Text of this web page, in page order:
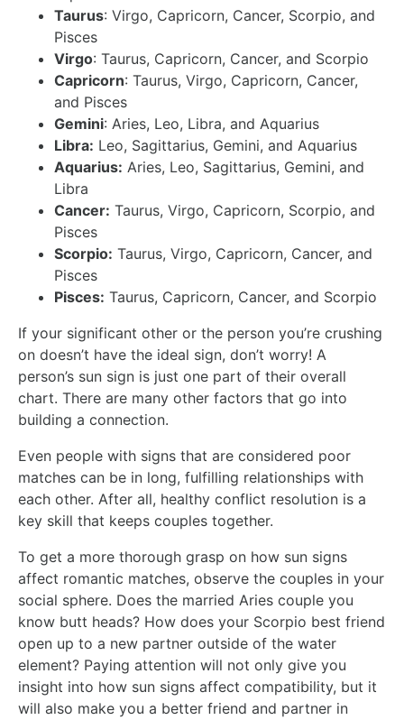
Taurus: Virgo, Capricorn, Cancer, Scorpio, and
Pisces
Virgo: Taurus, Capricorn, Cancer, and Scorpio
Capricorn: Taurus, Virgo, Capricorn, Cancer,
and Pisces
Gemini: Aries, Leo, Libra, and Aquarius
Libra: Leo, Sagittarius, Gemini, and Aquarius
Aquarius: Aries, Leo, Sagittarius, Gemini, and
Libra
Cancer: Taurus, Virgo, Capricorn, Scorpio, and
Pisces
Scorpio: Taurus, Virgo, Capricorn, Cancer, and
Pisces
Pisces: Taurus, Capricorn, Cancer, and Scorpio
If your significant other or the person you’re crushing
on doesn’t have the ideal sign, don’t worry! A
person’s sun sign is just one part of their overall
chart. There are many other factors that go into
building a connection.
Even people with signs that are considered poor
matches can be in long, fulfilling relationships with
each other. After all, healthy conflict resolution is a
key skill that keeps couples together.
To get a more thorough grasp on how sun signs
affect romantic matches, observe the couples in your
social sphere. Does the married Aries couple you
know butt heads? How does your Scorpio best friend
open up to a new partner outside of the water
element? Paying attention will not only give you
insight into how sun signs affect compatibility, but it
will also make you a better friend and partner in